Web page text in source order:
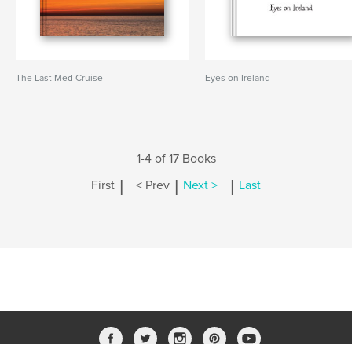
The Last Med Cruise Eyes on Ireland
1-4 of 17 Books
First | < Prev | Next > | Last